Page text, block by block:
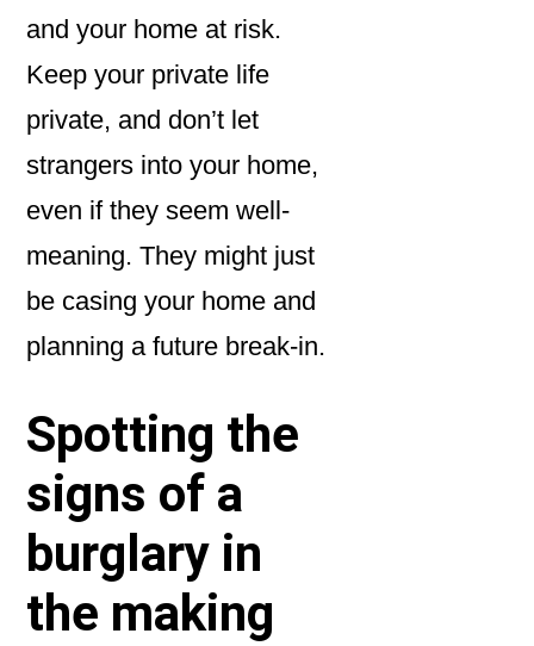
and your home at risk.
Keep your private life
private, and don’t let
strangers into your home,
even if they seem well-
meaning. They might just
be casing your home and
planning a future break-in.
Spotting the
signs of a
burglary in
the making